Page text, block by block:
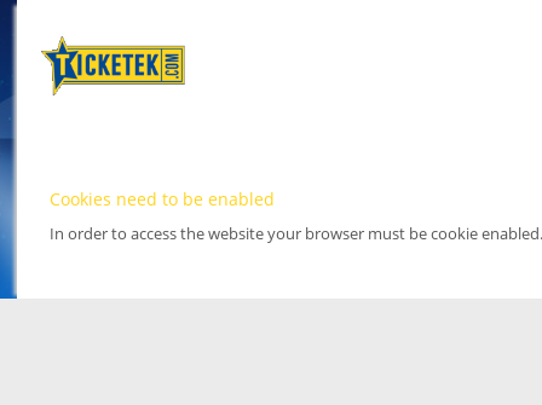
Cookies need to be enabled
In order to access the website your browser must be cookie enabled.